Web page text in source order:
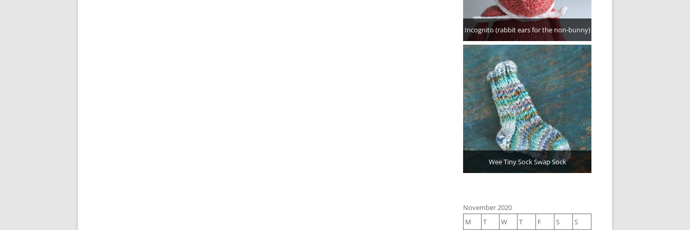
Incognito (rabbit ears for the non-bunny)
Wee Tiny Sock Swap Sock
November 2020
M
T W T F S S